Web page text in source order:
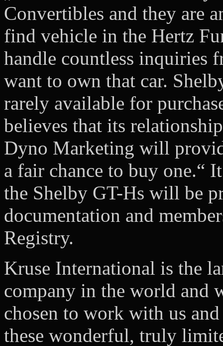
Convertibles and they are
find vehicle in the Hertz
handle countless inquiries
want to own that car.
rarely available for
believes that its
Dyno Marketing will
a fair chance to buy one.“
the Shelby GT-Hs will be
documentation and
Registry.
Kruse International is the
company in the world and
chosen to work with us
these wonderful, truly